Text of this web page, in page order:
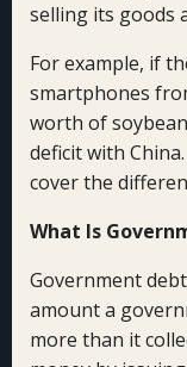
selling its goods
For example, if
smartphones
worth of
deficit with
cover the
What Is
Government
amount a
more than it